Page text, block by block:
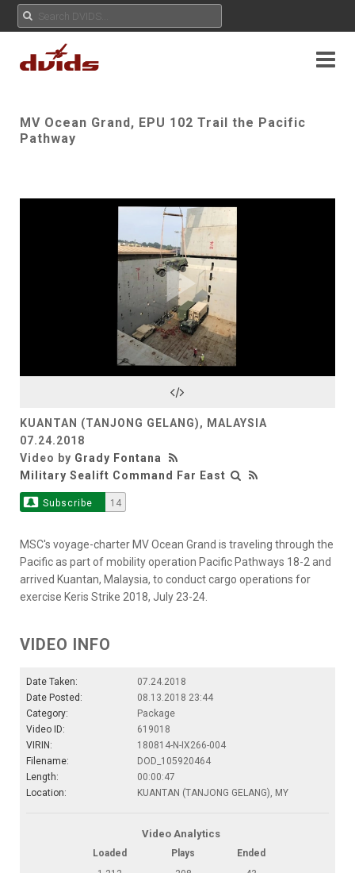
MV Ocean Grand, EPU 102 Trail the Pacific
Pathway
Play
Video
KUANTAN (TANJONG GELANG), MALAYSIA
07.24.2018
Video by Grady Fontana
Military Sealift Command Far East
Subscribe 14
MSC's voyage-charter MV Ocean Grand is traveling through the
Pacific as part of mobility operation Pacific Pathways 18-2 and
arrived Kuantan, Malaysia, to conduct cargo operations for
exercise Keris Strike 2018, July 23-24.
VIDEO INFO
Date Taken:
07.24.2018
Date Posted:
08.13.2018 23:44
Category:
Package
Video ID:
619018
VIRIN:
180814-N-IX266-004
Filename:
DOD_105920464
Length:
00:00:47
Location:
KUANTAN (TANJONG GELANG), MY
Video Analytics
Loaded Plays
Ended